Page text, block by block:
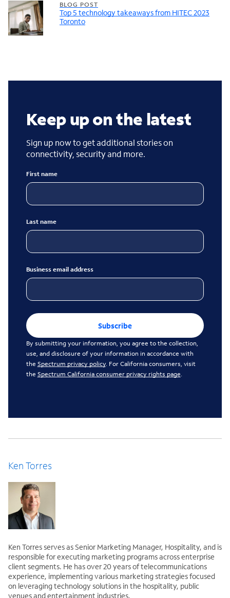
BLOG POST
Top 5 technology takeaways from HITEC 2023
Toronto
Keep up on the latest
Sign up now to get additional stories on
connectivity, security and more.
First name
Last name
Business email address
Subscribe
By submitting your information, you agree to the collection,
use, and disclosure of your information in accordance with
the Spectrum privacy policy. For California consumers, visit
the Spectrum California consumer privacy rights page.
Ken Torres
Ken Torres serves as Senior Marketing Manager, Hospitality, and is
responsible for executing marketing programs across enterprise
client segments. He has over 20 years of telecommunications
experience, implementing various marketing strategies focused
on leveraging technology solutions in the hospitality, public
venues and entertainment industries.